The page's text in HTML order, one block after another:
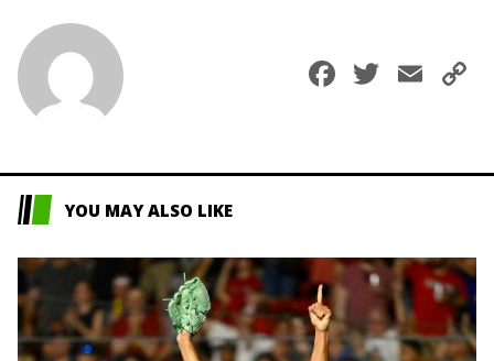
Facebook
YOU MAY ALSO LIKE